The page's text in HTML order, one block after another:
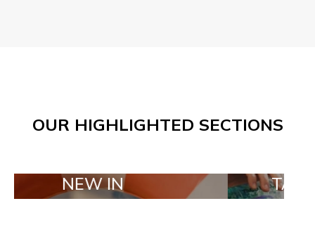
OUR HIGHLIGHTED SECTIONS
IN TAILOR MADE